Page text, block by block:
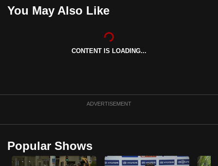
You May Also Like
CONTENT IS LOADING...
ADVERTISEMENT
Popular Shows
the
best
to
supported
browser